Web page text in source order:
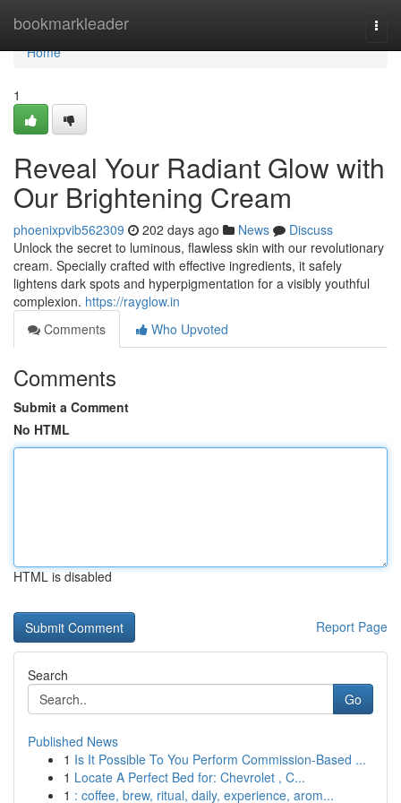
bookmarkleader
Home
Home
1
Reveal Your Radiant Glow with
Our Brightening Cream
phoenixpvib562309 202 days ago News
Discuss
Unlock the secret to luminous, flawless skin with our revolutionary
cream. Specially crafted with effective ingredients, it safely
lightens dark spots and hyperpigmentation for a visibly youthful
complexion. https://rayglow.in
Comments
Who Upvoted
Comments
Submit a Comment
No HTML
HTML is disabled
Report Page
Search
Go
Published News
1 Is It Possible To You Perform Commission-Based ...
1 Locate A Perfect Bed for: Chevrolet , C...
1 : coffee, brew, ritual, daily, experience, arom...